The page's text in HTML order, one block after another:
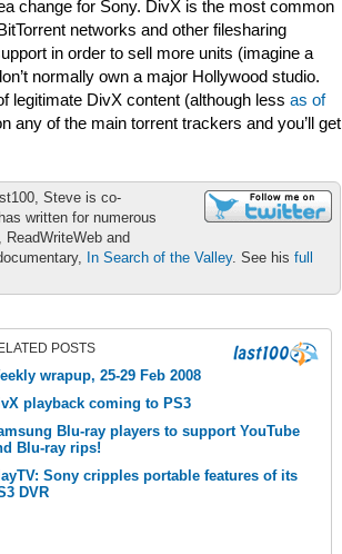
change for Sony. DivX is the most common
networks and other filesharing
in order to sell more units (imagine a
normally own a major Hollywood studio.
legitimate DivX content (although less as of
any of the main torrent trackers and you’ll get
Steve is co-
written for numerous
and
In Search of the Valley. See his full
POSTS
wrapup, 25-29 Feb 2008
playback coming to PS3
Blu-ray players to support YouTube
Blu-ray rips!
Sony cripples portable features of its
DVR